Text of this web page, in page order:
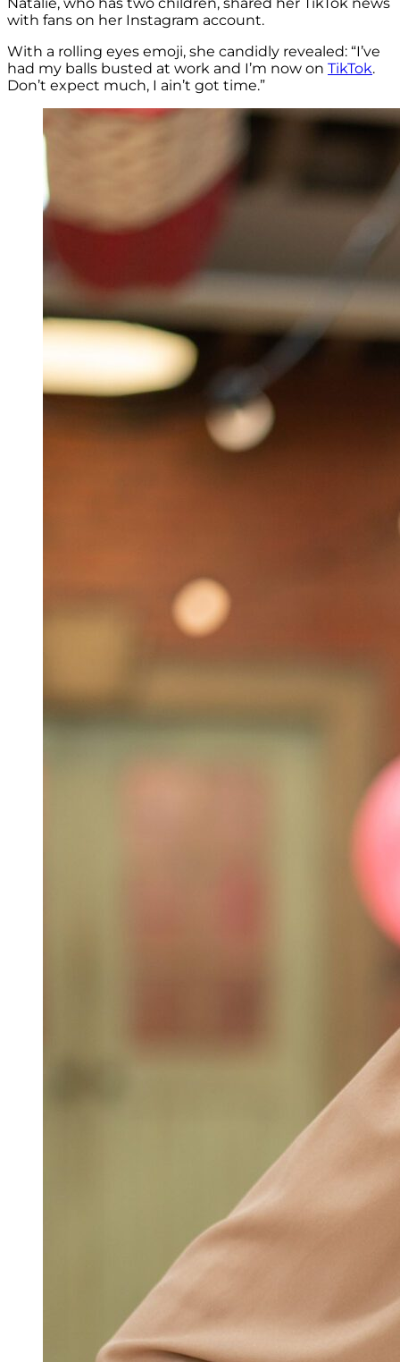
with fans on her Instagram account.
With a rolling eyes emoji, she candidly revealed: “I’ve
had my balls busted at work and I’m now on TikTok.
Don’t expect much, I ain’t got time.”